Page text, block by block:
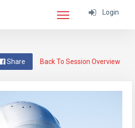
Login
Back To Session Overview
Share